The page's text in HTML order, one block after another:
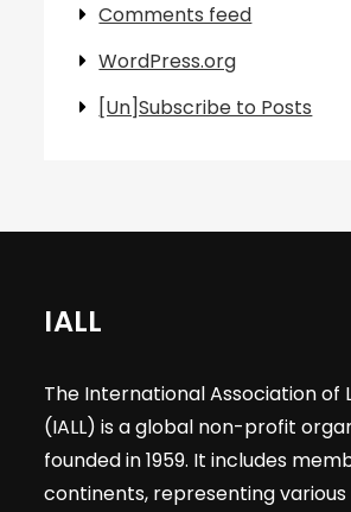
Comments feed
WordPress.org
[Un]Subscribe to Posts
IALL
The International Association of
(IALL) is a global non-profit
founded in 1959. It includes
continents, representing